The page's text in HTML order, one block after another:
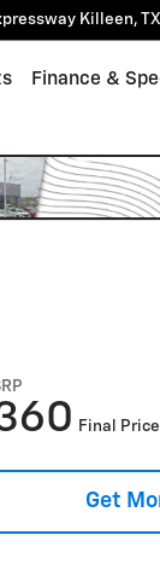
Killeen, TX
Finance &
Final Price
Get